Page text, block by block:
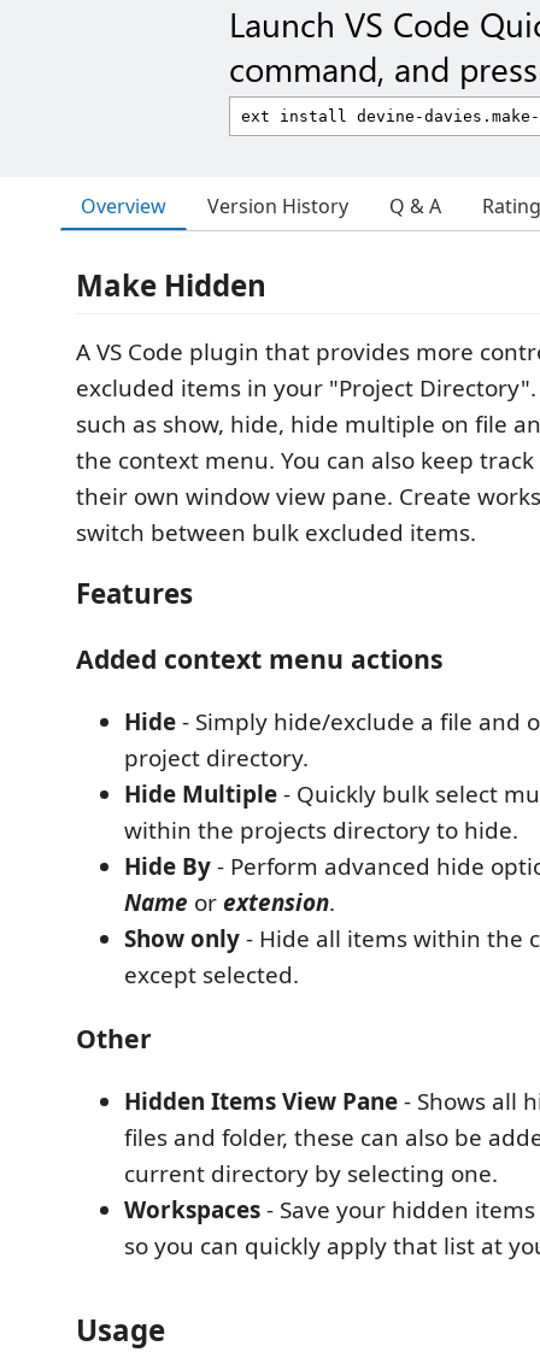
Launch VS Code
command, and
Overview Version History Q & A
Make Hidden
A VS Code plugin that provides more
excluded items in your "Project
such as show, hide, hide multiple on file
the context menu. You can also keep
their own window view pane. Create
switch between bulk excluded items.
Features
Added context menu actions
Hide- Simply hide/exclude a file and
project directory.
Hide Multiple- Quickly bulk select
within the projects directory to hide.
Hide By- Perform advanced hide
Name orextension.
Show only- Hide all items within the
except selected.
Other
Hidden Items View Pane- Shows all
files and folder, these can also be
current directory by selecting one.
Workspaces- Save your hidden
so you can quickly apply that list at
Usage